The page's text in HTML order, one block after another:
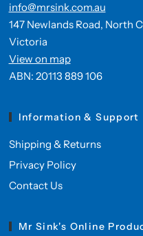
info@mrsink.com.au
147 Newlands Road, North
Victoria
View on map
ABN: 20113 889 106
Information & Support
Shipping & Returns
Privacy Policy
Contact Us
Mr Sink's Online